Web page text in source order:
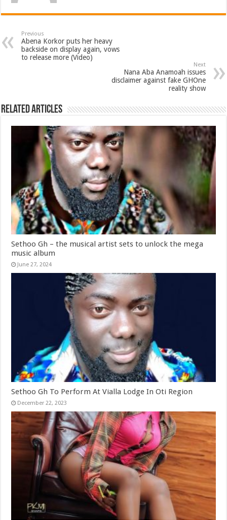
Previous
Abena Korkor puts her heavy
backside on display again, vows
to release more (Video)
Next
Nana Aba Anamoah issues
disclaimer against fake GHOne
reality show
Related Articles
Sethoo Gh – the musical artist sets to unlock the mega
music album
June 27, 2024
Sethoo Gh To Perform At Vialla Lodge In Oti Region
December 22, 2023